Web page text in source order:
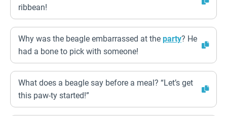
ribbean!
Why was the beagle embarrassed at the party? He
had a bone to pick with someone!
What does a beagle say before a meal? “Let’s get
this paw-ty started!”